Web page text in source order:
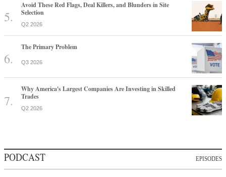
Avoid These Red Flags, Deal Killers, and Blunders in Site
Selection
Q2 2026
The Primary Problem
Q3 2026
Why America's Largest Companies Are Investing in Skilled
Trades
Q2 2026
PODCAST EPISODES